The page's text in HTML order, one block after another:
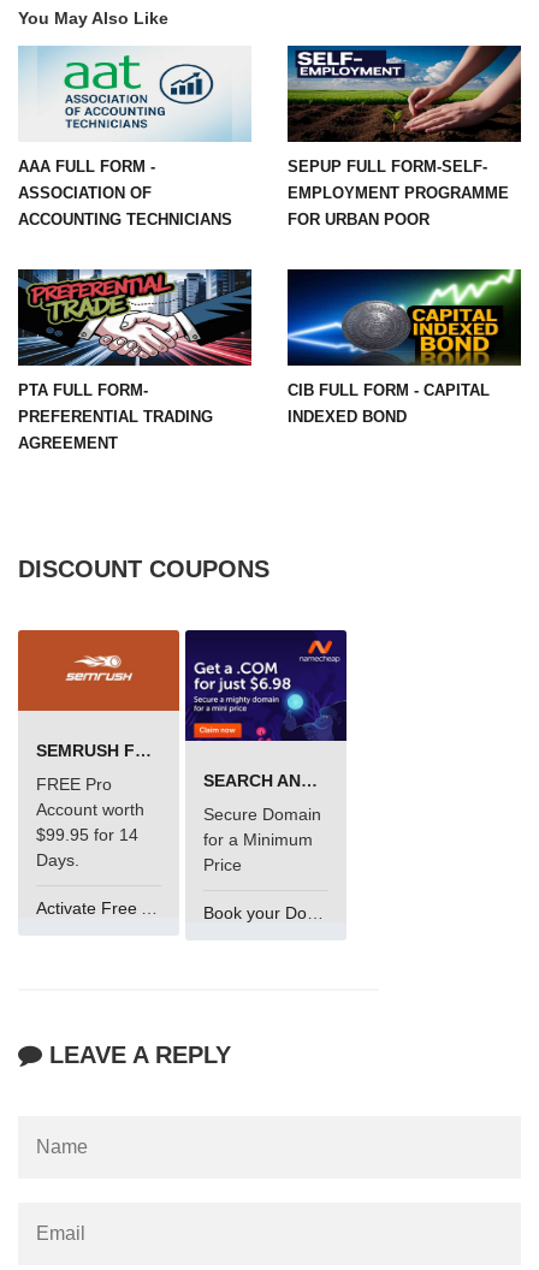
You May Also Like
AAA FULL FORM -
ASSOCIATION OF
ACCOUNTING TECHNICIANS
SEPUP FULL FORM-SELF-
EMPLOYMENT PROGRAMME
FOR URBAN POOR
PTA FULL FORM-
PREFERENTIAL TRADING
AGREEMENT
CIB FULL FORM - CAPITAL
INDEXED BOND
DISCOUNT COUPONS
SEMRUSH FREE TRIAL Â€“ PRO ACCOUNT FOR 14 DAYS
FREE Pro
Account worth
$99.95 for 14
Days.
SEARCH AND BUY FROM NAMECHEAP
Secure Domain
for a Minimum
Price
Book your Domain Now
LEAVE A REPLY